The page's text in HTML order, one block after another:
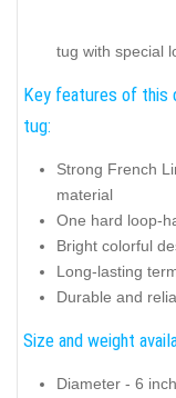
tug with special
Key features of this
tug:
Strong French
material
One hard loop-
Bright colorful
Long-lasting
Durable and
Size and weight
Diameter - 6